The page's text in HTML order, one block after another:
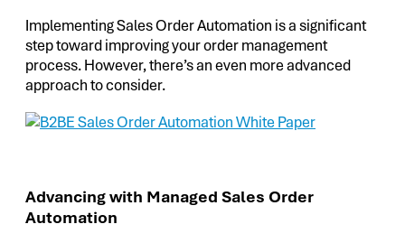
Implementing Sales Order Automation is a significant
step toward improving your order management
process. However, there’s an even more advanced
approach to consider.
Advancing with Managed Sales Order
Automation